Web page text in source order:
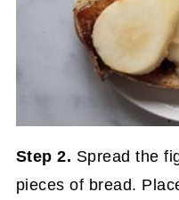
Step 2. Spread the
pieces of bread.